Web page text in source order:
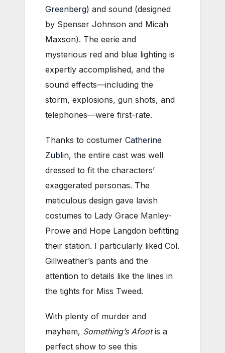
Greenberg) and sound (designed
by Spenser Johnson and Micah
Maxson). The eerie and
mysterious red and blue lighting is
expertly accomplished, and the
sound effects—including the
storm, explosions, gun shots, and
telephones—were first-rate.
Thanks to costumer Catherine
Zublin, the entire cast was well
dressed to fit the characters’
exaggerated personas. The
meticulous design gave lavish
costumes to Lady Grace Manley-
Prowe and Hope Langdon befitting
their station. I particularly liked Col.
Gillweather’s pants and the
attention to details like the lines in
the tights for Miss Tweed.
With plenty of murder and
mayhem, Something’s Afootis a
perfect show to see this